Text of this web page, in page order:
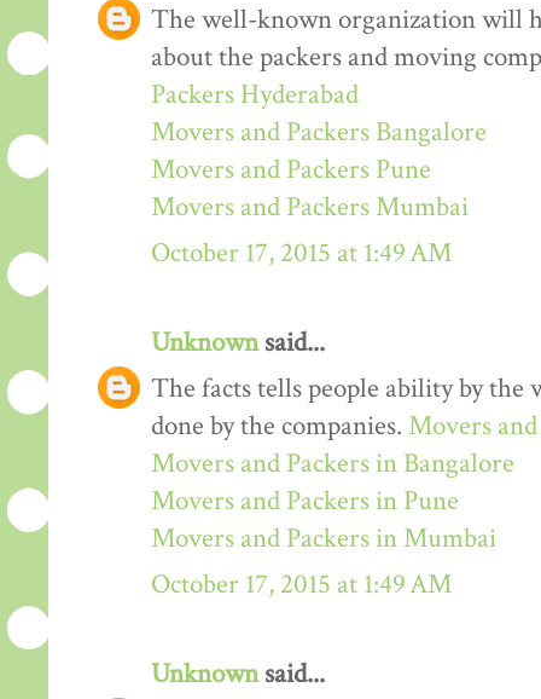
The well-known organization will
about the packers and moving
Packers Hyderabad
Movers and Packers Bangalore
Movers and Packers Pune
Movers and Packers Mumbai
October 17, 2015 at 1:49 AM
Unknownsaid...
The facts tells people ability by the
done by the companies. Movers
Movers and Packers in Bangalore
Movers and Packers in Pune
Movers and Packers in Mumbai
October 17, 2015 at 1:49 AM
Unknownsaid...